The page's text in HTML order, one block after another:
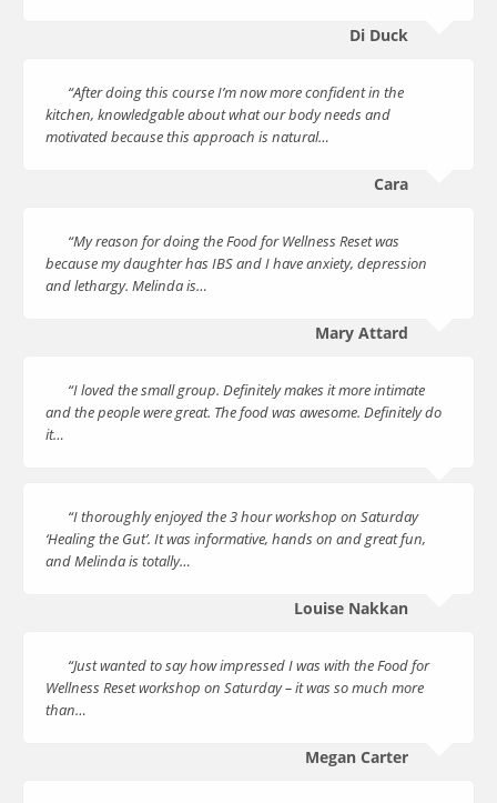
Di Duck
“After doing this course I’m now more confident in the
kitchen, knowledgable about what our body needs and
motivated because this approach is natural…
Cara
“My reason for doing the Food for Wellness Reset was
because my daughter has IBS and I have anxiety, depression
and lethargy. Melinda is…
Mary Attard
“I loved the small group. Definitely makes it more intimate
and the people were great. The food was awesome. Definitely do
it…
“I thoroughly enjoyed the 3 hour workshop on Saturday
‘Healing the Gut’. It was informative, hands on and great fun,
and Melinda is totally…
Louise Nakkan
“Just wanted to say how impressed I was with the Food for
Wellness Reset workshop on Saturday – it was so much more
than…
Megan Carter